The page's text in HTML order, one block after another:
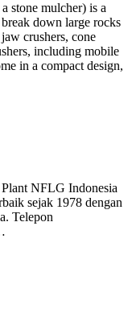
stone mulcher) is a
down large rocks
crushers, cone
including mobile
in a compact design,
NFLG Indonesia
sejak 1978 dengan
Telepon